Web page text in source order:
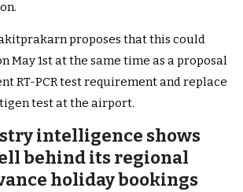
proposes that this could
May 1st at the same time as a proposal
RT-PCR test requirement and replace
test at the airport.
intelligence shows
behind its regional
holiday bookings